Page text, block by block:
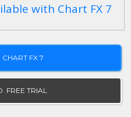
with Chart FX 7
FX 7
TRIAL